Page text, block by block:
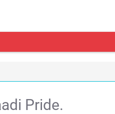
Pride.